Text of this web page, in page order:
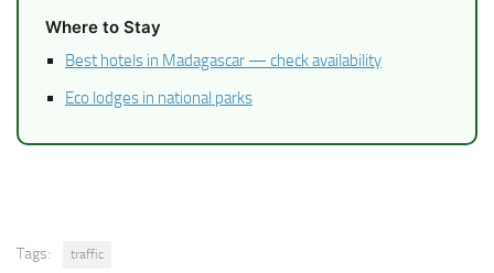
Where to Stay
Best hotels in Madagascar — check availability
Eco lodges in national parks
Tags: traffic